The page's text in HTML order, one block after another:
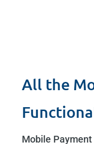
All the
Mobile